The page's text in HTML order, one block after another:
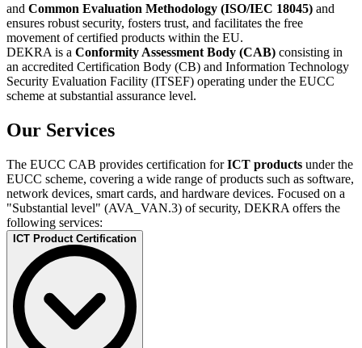
and Common Evaluation Methodology (ISO/IEC 18045) and
ensures robust security, fosters trust, and facilitates the free
movement of certified products within the EU.
DEKRA is a Conformity Assessment Body (CAB) consisting in
an accredited Certification Body (CB) and Information Technology
Security Evaluation Facility (ITSEF) operating under the EUCC
scheme at substantial assurance level.
Our Services
The EUCC CAB provides certification forICT products under the
EUCC scheme, covering a wide range of products such as software,
network devices, smart cards, and hardware devices. Focused on a
"Substantial level" (AVA_VAN.3) of security, DEKRA offers the
following services:
ICT Product Certification